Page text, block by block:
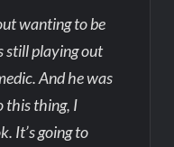
wanting to be
still playing out
And he was
this thing, I
It’s going to